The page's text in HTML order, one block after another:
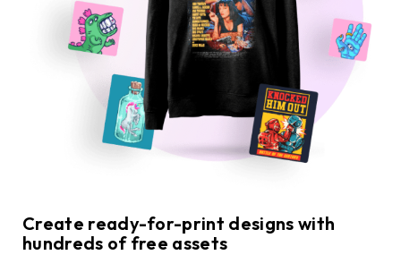
Create ready-for-print designs with
hundreds of free assets